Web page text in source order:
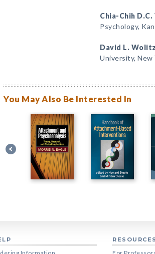
Chia-Chih D.C.
Psychology,
David L.
University, New
You May Also Be Interested In
RESOURCES